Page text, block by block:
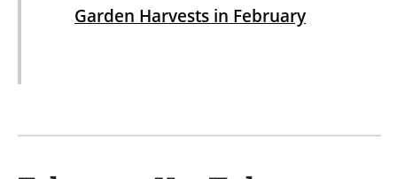
Garden Harvests in February